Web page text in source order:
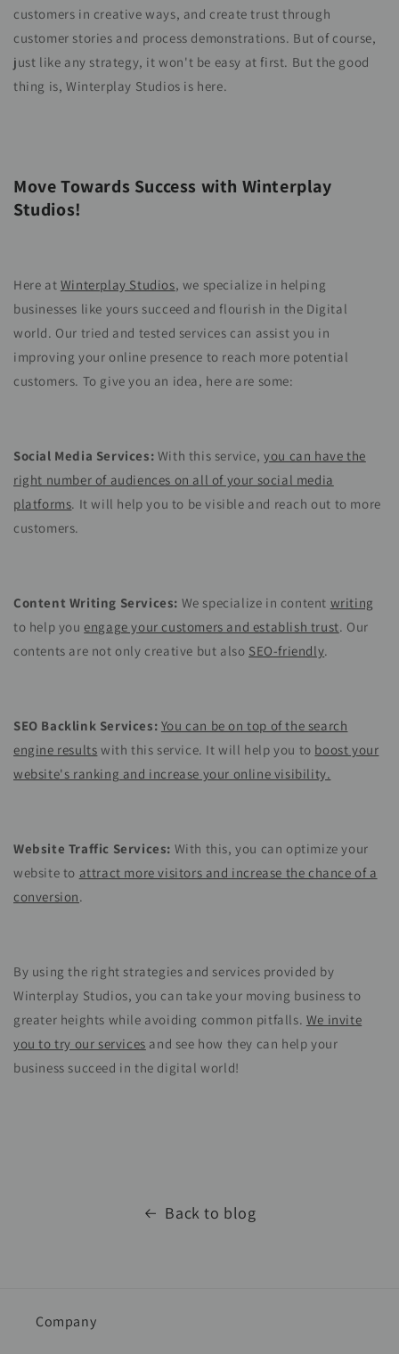
customers in creative ways, and create trust through
customer stories and process demonstrations. But of course,
just like any strategy, it won't be easy at first. But the good
thing is, Winterplay Studios is here.
Move Towards Success with Winterplay
Studios!
Here at Winterplay Studios, we specialize in helping
businesses like yours succeed and flourish in the Digital
world. Our tried and tested services can assist you in
improving your online presence to reach more potential
customers. To give you an idea, here are some:
Social Media Services: With this service,you can have the
right number of audiences on all of your social media
platforms. It will help you to be visible and reach out to more
customers.
Content Writing Services: We specialize in content writing
to help youengage your customers and establish trust. Our
contents are not only creative but also SEO-friendly.
SEO Backlink Services: You can be on top of the search
engine results with this service. It will help you to boost your
website's ranking and increase your online visibility.
Website Traffic Services: With this, you can optimize your
website to attract more visitors and increase the chance of a
conversion.
By using the right strategies and services provided by
Winterplay Studios, you can take your moving business to
greater heights while avoiding common pitfalls. We invite
you to try our services and see how they can help your
business succeed in the digital world!
Back to blog
Company